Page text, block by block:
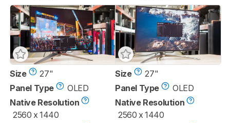
Size
27"
Panel Type
OLED
Native Resolution
2560 x 1440
Size
27"
Panel Type
OLED
Native Resolution
2560 x 1440